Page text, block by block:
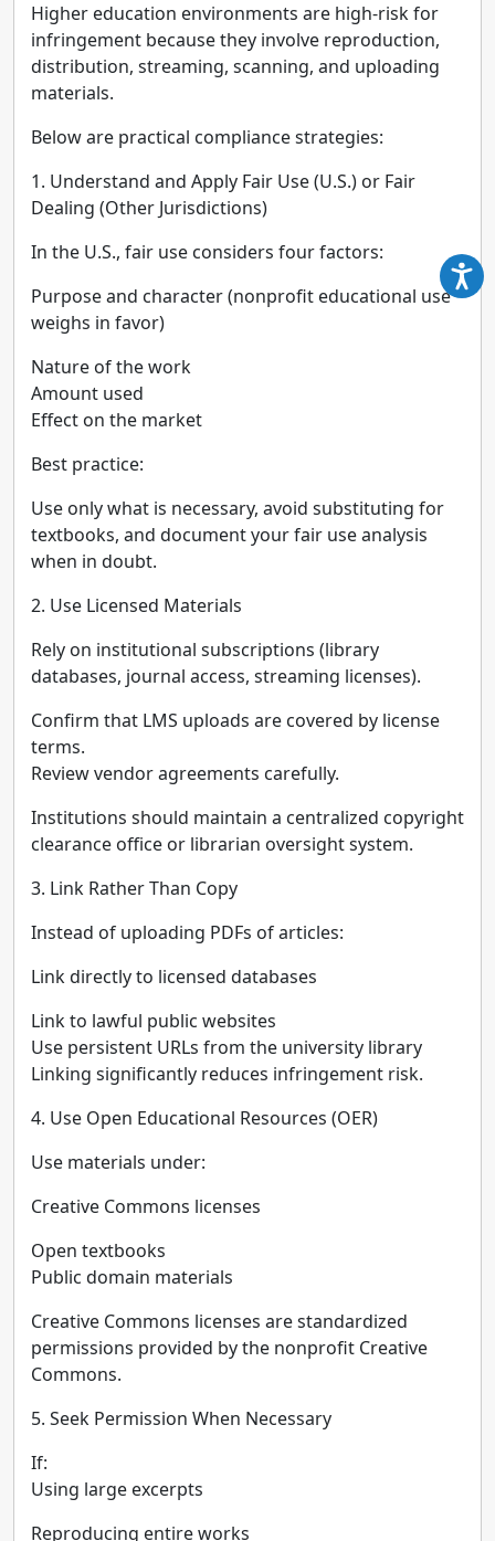
Higher education environments are high-risk for
infringement because they involve reproduction,
distribution, streaming, scanning, and uploading
materials.
Below are practical compliance strategies:
1. Understand and Apply Fair Use (U.S.) or Fair
Dealing (Other Jurisdictions)
In the U.S., fair use considers four factors:
Purpose and character (nonprofit educational use
weighs in favor)
Nature of the work
Amount used
Effect on the market
Best practice:
Use only what is necessary, avoid substituting for
textbooks, and document your fair use analysis
when in doubt.
2. Use Licensed Materials
Rely on institutional subscriptions (library
databases, journal access, streaming licenses).
Confirm that LMS uploads are covered by license
terms.
Review vendor agreements carefully.
Institutions should maintain a centralized copyright
clearance office or librarian oversight system.
3. Link Rather Than Copy
Instead of uploading PDFs of articles:
Link directly to licensed databases
Link to lawful public websites
Use persistent URLs from the university library
Linking significantly reduces infringement risk.
4. Use Open Educational Resources (OER)
Use materials under:
Creative Commons licenses
Open textbooks
Public domain materials
Creative Commons licenses are standardized
permissions provided by the nonprofit Creative
Commons.
5. Seek Permission When Necessary
If:
Using large excerpts
Reproducing entire works